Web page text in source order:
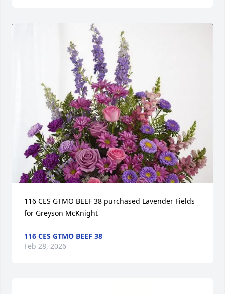
116 CES GTMO BEEF 38 purchased Lavender Fields
for Greyson McKnight
116 CES GTMO BEEF 38
Feb 28, 2026